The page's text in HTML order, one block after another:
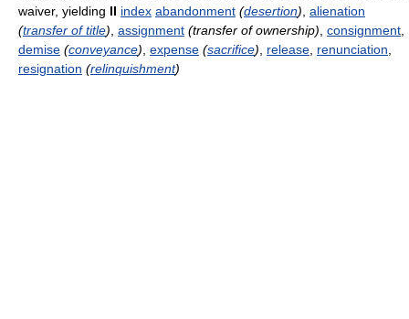
waiver, yielding II index abandonment (desertion) alienation
(transfer of title) assignment (transfer of ownership) consignment
demise (conveyance) expense (sacrifice) release renunciation
resignation (relinquishment)